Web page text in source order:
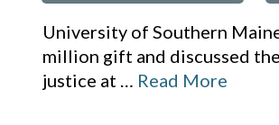
University of Southern
million gift and discussed
justice at … Read More